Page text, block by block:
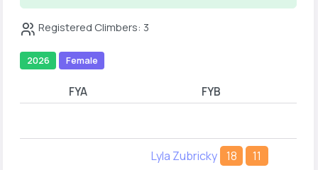
Registered Climbers: 3
2026 Female
FYA FYB
Lyla Zubricky 18 11